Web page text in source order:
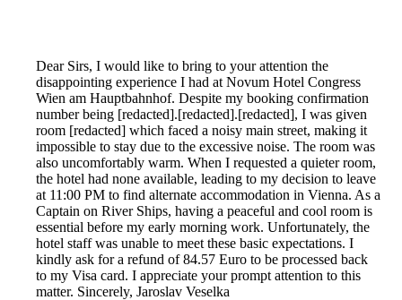
Dear Sirs, I would like to bring to your attention the
disappointing experience I had at Novum Hotel Congress
Wien am Hauptbahnhof. Despite my booking confirmation
number being [redacted].[redacted].[redacted], I was given
room [redacted] which faced a noisy main street, making it
impossible to stay due to the excessive noise. The room was
also uncomfortably warm. When I requested a quieter room,
the hotel had none available, leading to my decision to leave
at 11:00 PM to find alternate accommodation in Vienna. As a
Captain on River Ships, having a peaceful and cool room is
essential before my early morning work. Unfortunately, the
hotel staff was unable to meet these basic expectations. I
kindly ask for a refund of 84.57 Euro to be processed back
to my Visa card. I appreciate your prompt attention to this
matter. Sincerely, Jaroslav Veselka